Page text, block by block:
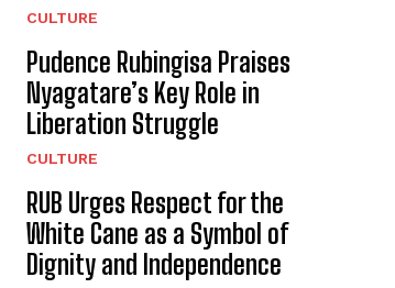
CULTURE
Pudence Rubingisa Praises
Nyagatare’s Key Role in
Liberation Struggle
CULTURE
RUB Urges Respect for the
White Cane as a Symbol of
Dignity and Independence